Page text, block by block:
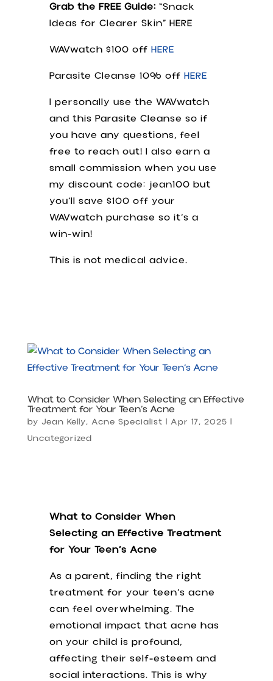
Grab the FREE Guide: “Snack
Ideas for Clearer Skin” HERE
WAVwatch $100 off HERE
Parasite Cleanse 10% off HERE
I personally use the WAVwatch
and this Parasite Cleanse so if
you have any questions, feel
free to reach out! I also earn a
small commission when you use
my discount code: jean100 but
you’ll save $100 off your
WAVwatch purchase so it’s a
win-win!
This is not medical advice.
What to Consider When Selecting an Effective
Treatment for Your Teen’s Acne
by Jean Kelly, Acne Specialist | Apr 17, 2025 |
Uncategorized
What to Consider When
Selecting an Effective Treatment
for Your Teen’s Acne
As a parent, finding the right
treatment for your teen’s acne
can feel overwhelming. The
emotional impact that acne has
on your child is profound,
affecting their self-esteem and
social interactions. This is why